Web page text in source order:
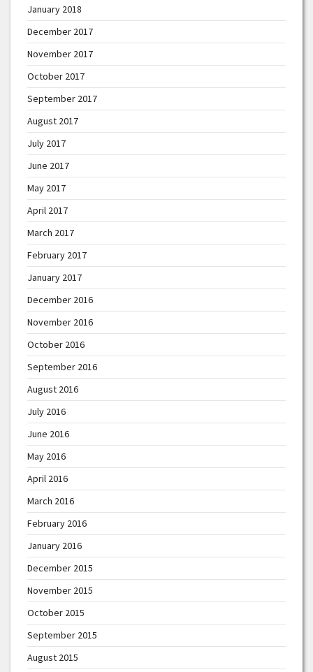
January 2018
December 2017
November 2017
October 2017
September 2017
August 2017
July 2017
June 2017
May 2017
April 2017
March 2017
February 2017
January 2017
December 2016
November 2016
October 2016
September 2016
August 2016
July 2016
June 2016
May 2016
April 2016
March 2016
February 2016
January 2016
December 2015
November 2015
October 2015
September 2015
August 2015